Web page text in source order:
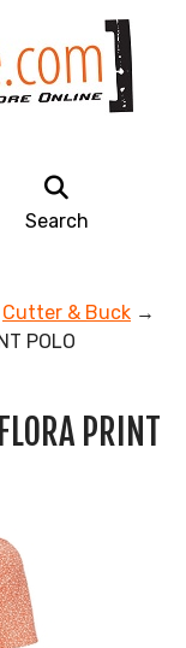
Search
Cutter & Buck →
POLO
PRINT